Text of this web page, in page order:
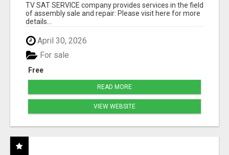
TV SAT SERVICE company provides services in the field
of assembly sale and repair: Please visit here for more
details...
April 30, 2026
Free
For sale
READ MORE
VIEW WEBSITE